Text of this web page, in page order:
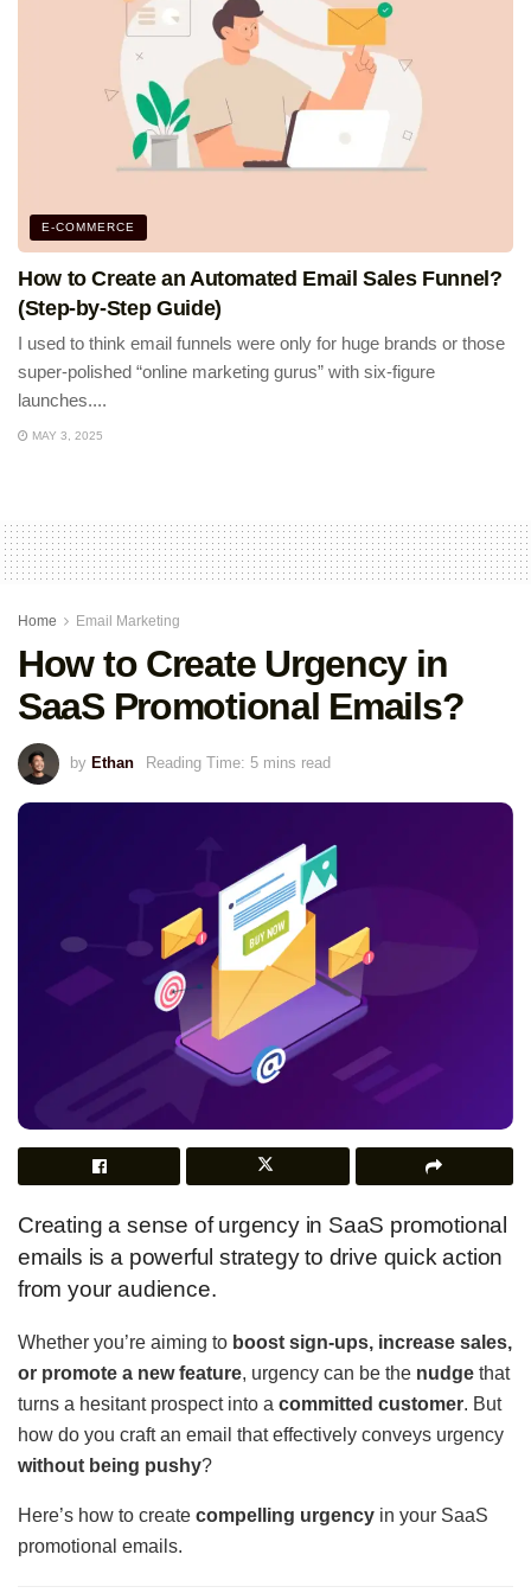
E-COMMERCE
How to Create an Automated Email Sales Funnel?
(Step-by-Step Guide)
I used to think email funnels were only for huge brands or those
super-polished “online marketing gurus” with six-figure
launches....
MAY 3, 2025
Home Email Marketing
How to Create Urgency in
SaaS Promotional Emails?
by Ethan Reading Time: 5 mins read
Creating a sense of urgency in SaaS promotional
emails is a powerful strategy to drive quick action
from your audience.
Whether you’re aiming to boost sign-ups, increase sales,
or promote a new feature, urgency can be the nudge that
turns a hesitant prospect into a committed customer. But
how do you craft an email that effectively conveys urgency
without being pushy?
Here’s how to create compelling urgency in your SaaS
promotional emails.